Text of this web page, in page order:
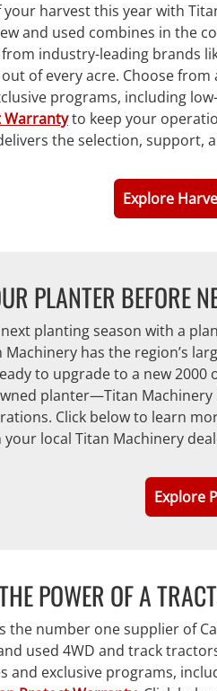
harvest this year with
and used combines in the
industry-leading brands
of every acre. Choose
programs, including
Warrantyto keep your
the selection, support,
Explore
PLANTER BEFORE
planting season with a
has the region’s
to upgrade to a new 2000
planter—Titan
Click below to learn
local Titan Machinery
Explore
POWER OF A
the number one supplier of
used 4WD and track
and exclusive programs,